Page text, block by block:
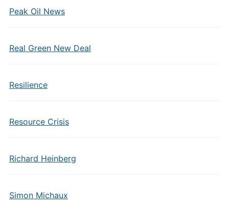
Peak Oil News
Real Green New Deal
Resilience
Resource Crisis
Richard Heinberg
Simon Michaux